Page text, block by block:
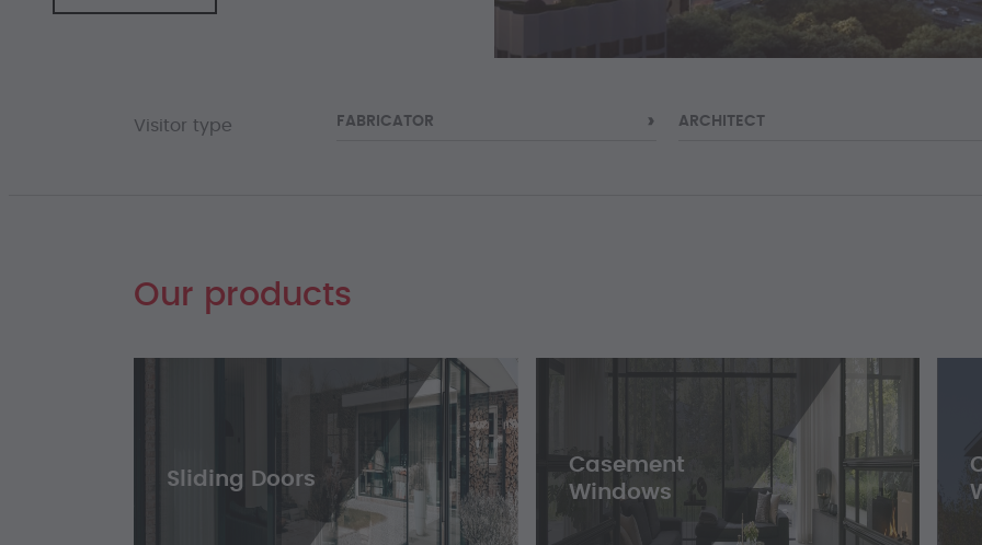
Visitor type FABRICATOR ARCHITECT
Our products
Sliding Doors
Casement
Windows